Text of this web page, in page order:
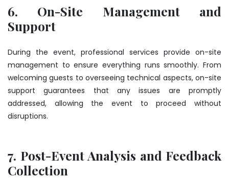
6. On-Site Management and
Support
During the event, professional services provide on-site
management to ensure everything runs smoothly. From
welcoming guests to overseeing technical aspects, on-site
support guarantees that any issues are promptly
addressed, allowing the event to proceed without
disruptions.
7. Post-Event Analysis and Feedback
Collection